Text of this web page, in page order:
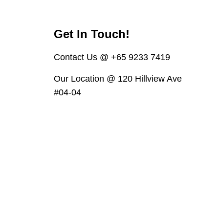
Get In Touch!
Contact Us @ +65 9233 7419
Our Location @ 120 Hillview Ave
#04-04